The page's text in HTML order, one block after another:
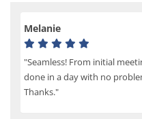
Melanie
"Seamless! From initial
done in a day with no
Thanks."